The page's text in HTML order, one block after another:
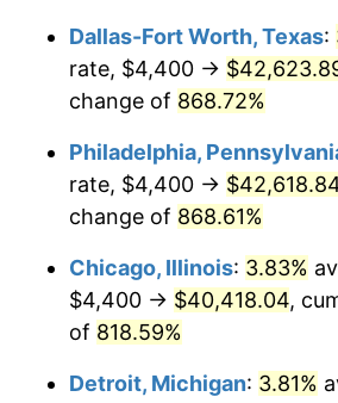
2008 $28,363.27
2010 $28,725.94
$29,632.68
2012 $30,245.92
2013 $30,688.95
2014 $31,186.78
Dallas-Fort Worth, Texas:
rate, $4,400 →
change of 868.72%
Philadelphia,
rate, $4,400 →
change of 868.61%
Chicago, Illinois: 3.83%
$4,400 → $40,418.04,
of 818.59%
Detroit, Michigan: 3.81%